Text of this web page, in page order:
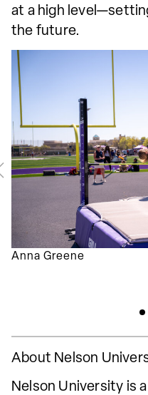
at a high
the future.
Anna Greene
About Nelson
Nelson University is